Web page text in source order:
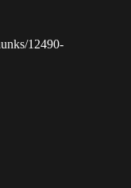
12490-